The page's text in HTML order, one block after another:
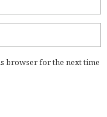
browser for the next time